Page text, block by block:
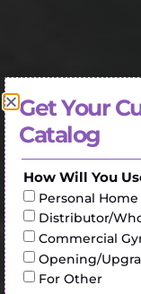
Get Your
Catalog
How Will You
Personal Home
Distributor/
Commercial
Opening/
For Other